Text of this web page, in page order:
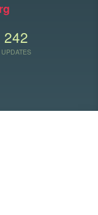
242
UPDATES